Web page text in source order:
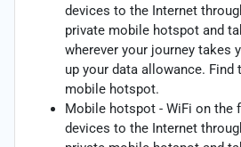
devices to the Internet
private mobile hotspot and
wherever your journey takes
up your data allowance.
mobile hotspot.
Mobile hotspot - WiFi on the
devices to the Internet